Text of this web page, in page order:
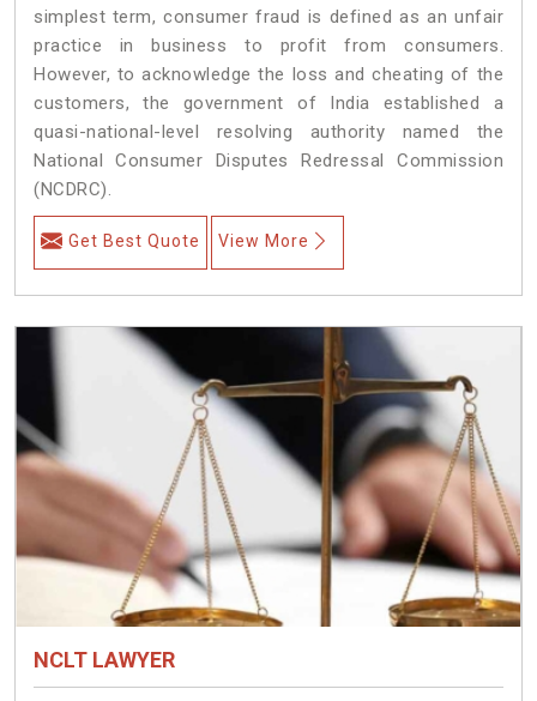
simplest term, consumer fraud is defined as an unfair
practice in business to profit from consumers.
However, to acknowledge the loss and cheating of the
customers, the government of India established a
quasi-national-level resolving authority named the
National Consumer Disputes Redressal Commission
(NCDRC).
Get Best Quote View More
NCLT LAWYER